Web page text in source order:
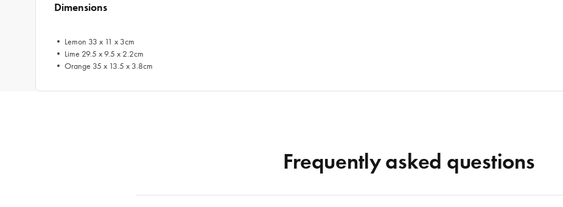
Dimensions
• Lemon 33 x 11 x 3cm
• Lime 29.5 x 9.5 x 2.2cm
• Orange 35 x 13.5 x 3.8cm
Frequently asked questions